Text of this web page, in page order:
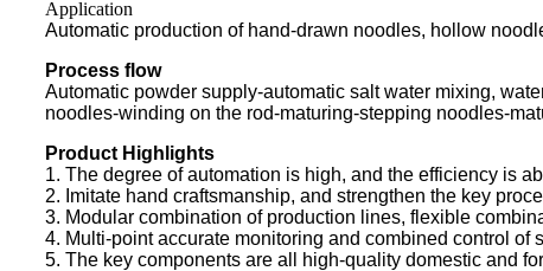
Application
Automatic production of hand-drawn noodles, hollow
Process flow
Automatic powder supply-automatic salt water mixing,
noodles-winding on the rod-maturing-stepping noodles-
Product Highlights
1. The degree of automation is high, and the efficiency is
2. Imitate hand craftsmanship, and strengthen the key
3. Modular combination of production lines, flexible
4. Multi-point accurate monitoring and combined control
5. The key components are all high-quality domestic and